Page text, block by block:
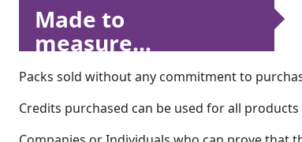
Made to
measure...
Packs sold without any commitment to
Credits purchased can be used for all